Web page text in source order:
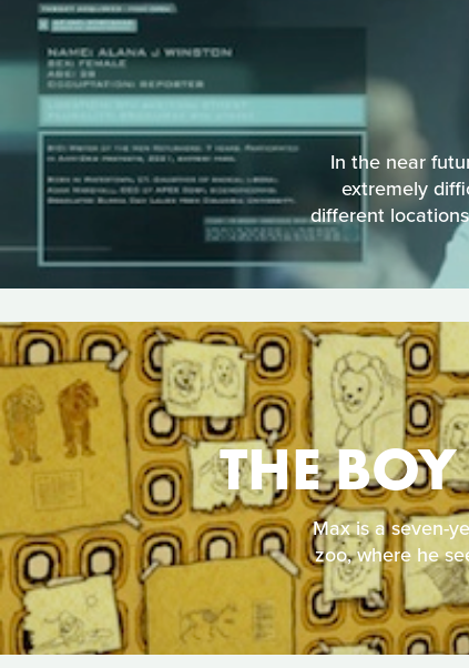
In the near
extremely
different
THE
Max is a seven-
zoo, where he